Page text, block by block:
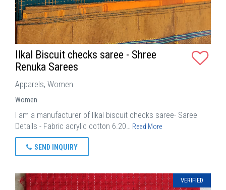
Ilkal Biscuit checks saree - Shree
Renuka Sarees
Apparels, Women
Women
I am a manufacturer of Ilkal biscuit checks saree- Saree
Details - Fabric acrylic cotton 6.20… Read More
SEND INQUIRY
VERIFIED